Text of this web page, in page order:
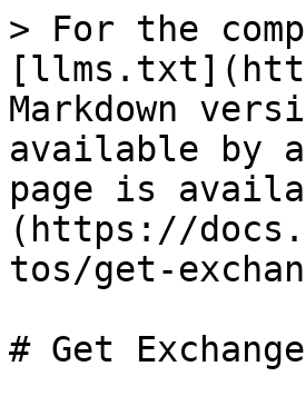
> For the
Markdown
available by
page is
(https://
tos/get-
# Get